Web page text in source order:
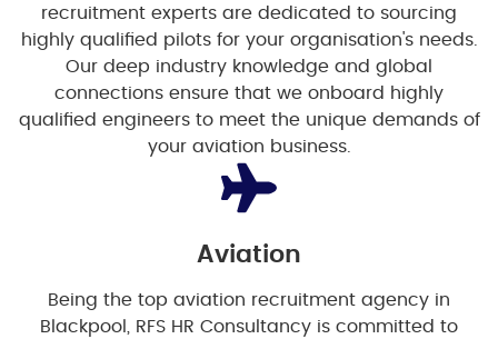
recruitment experts are dedicated to sourcing
highly qualified pilots for your organisation's needs.
Our deep industry knowledge and global
connections ensure that we onboard highly
qualified engineers to meet the unique demands of
your aviation business.
Aviation
Being the top aviation recruitment agency in
Blackpool, RFS HR Consultancy is committed to